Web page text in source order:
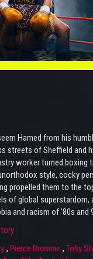
Hamed from his
streets of Sheffield and
worker turned boxing
style, cocky
propelled them to the
of global superstardom,
and racism of ’80s and
, Pierce Brosnan , Toby